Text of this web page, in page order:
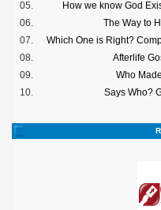
05.
How we know God
06.
The Way to
07.
Which One is Right?
08.
Afterlife
09.
Who
10.
Says Who?